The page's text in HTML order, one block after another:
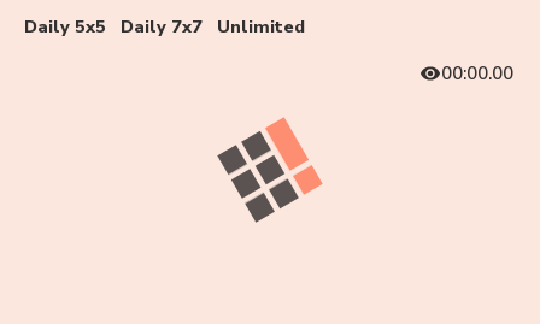
Daily 5x5 Daily 7x7
Unlimited
00:00.00